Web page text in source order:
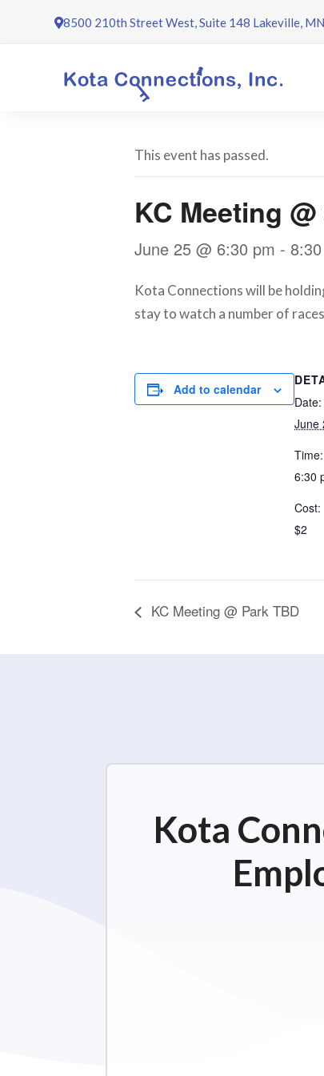
8500 210th Street West, Suite 148 Lakeville,
This event has passed.
KC Meeting
June 25 @ 6:30 pm -
Kota Connections will be
stay to watch a number of
Add to calendar
Date:
June
Time:
6:30
Cost:
$2
KC Meeting @ Park TBD
Kota